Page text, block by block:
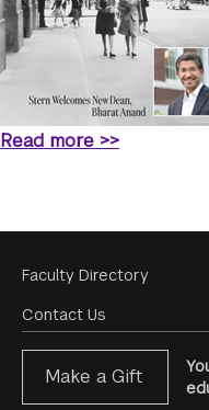
Read more >>
Footer
Menu
Faculty Directory
Contact Us
Make a Gift